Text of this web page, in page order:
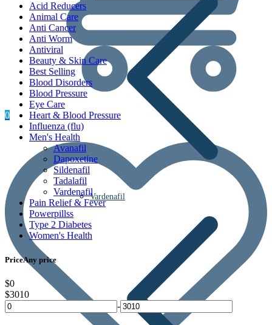
0
Vardenafil
Acid Reducers
Animal Care
Anti Cancer
Anti Worm
Antiviral
Beauty & Skin Care
Best Selling
Blood Disorders
Blood Pressure
Eye Care
Heart & Blood Pressure
Influenza (flu)
Men's Health
Avanafil
Dapoxetine
Sildenafil
Tadalafil
Vardenafil
Pain Relief & Fever
Powerpillss
Type 2 Diabetes
Women's Health
PriceAny price
$0
$3010
-